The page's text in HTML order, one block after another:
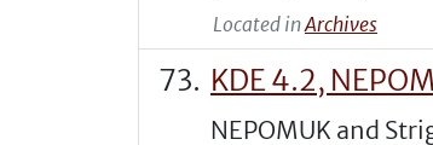
Located inArchives
KDE 4.2,
NEPOMUK and